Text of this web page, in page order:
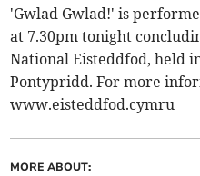
'Gwlad Gwlad!' is
at 7.30pm tonight
National Eisteddfod, held
Pontypridd. For more
www.eisteddfod.cymru
MORE ABOUT: